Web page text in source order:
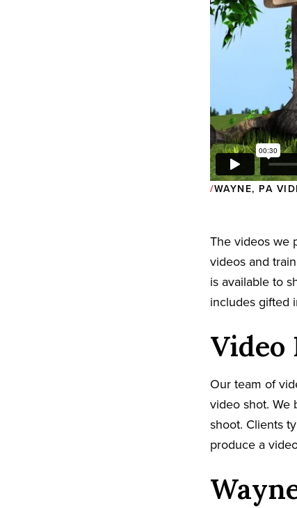
WAYNE, PA
The videos we
videos and
is available to
includes gifted
Video
Our team of
video shot. We
shoot. Clients
produce a